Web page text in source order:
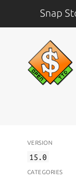
Snap
VERSION
15.0
CATEGORIES